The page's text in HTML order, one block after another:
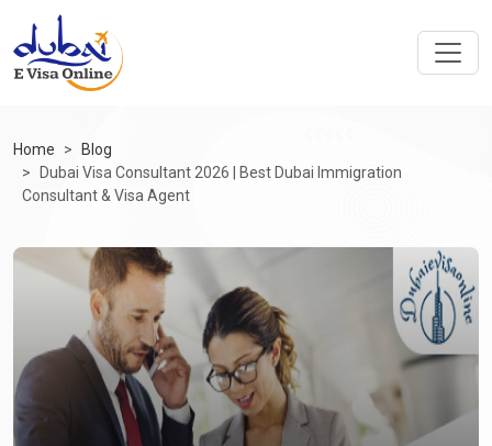
Home
Blog
Dubai Visa Consultant 2026 | Best Dubai Immigration
Consultant & Visa Agent